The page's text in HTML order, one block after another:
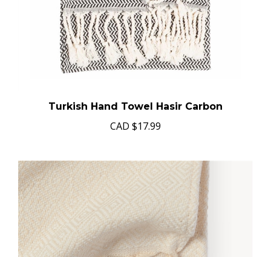
Turkish Hand Towel Hasir Carbon
CAD $17.99